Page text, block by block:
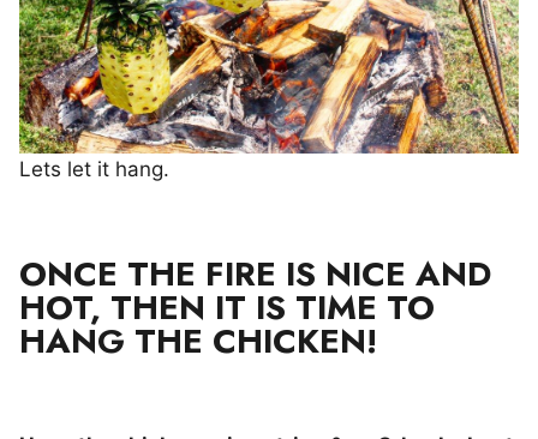
Lets let it hang.
ONCE THE FIRE IS NICE AND
HOT, THEN IT IS TIME TO
HANG THE CHICKEN!